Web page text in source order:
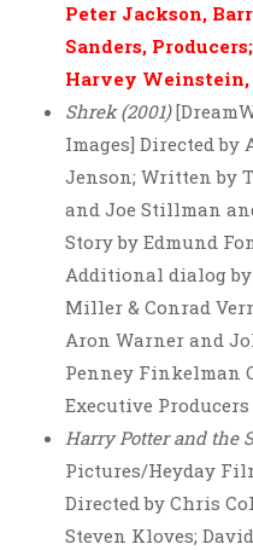
Peter Jackson,
Sanders,
Harvey
Shrek (2001)
Images] Directed
Jenson; Written by
and Joe Stillman
Story by Edmund
Additional dialog by
Miller & Conrad
Aron Warner and
Penney Finkelman
Executive Producers
Harry Potter and the
Pictures/Heyday
Directed by Chris
Steven Kloves;